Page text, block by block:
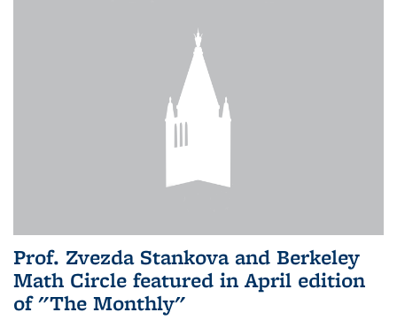
Prof. Zvezda Stankova and Berkeley
Math Circle featured in April edition
of "The Monthly"